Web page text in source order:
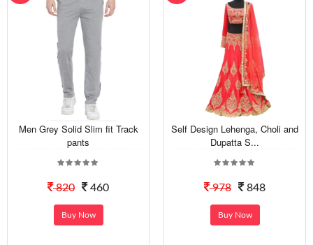
Men Grey Solid Slim fit Track
pants
820 460
Buy Now
Self Design Lehenga, Choli and
Dupatta S...
978 848
Buy Now